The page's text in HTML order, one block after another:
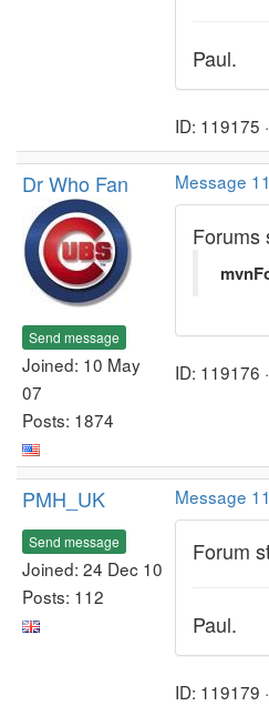
Paul.
ID: 119175 ·
Dr Who Fan
Send message
Joined: 10 May
07
Posts: 1874
Message
Forums
ID: 119176 ·
PMH_UK
Send message
Joined: 24 Dec 10
Posts: 112
Message
Forum
Paul.
ID: 119179 ·